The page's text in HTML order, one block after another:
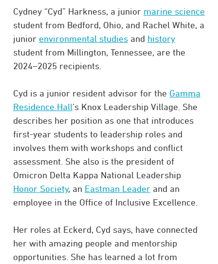
Cydney “Cyd” Harkness, a junior marine science
student from Bedford, Ohio, and Rachel White, a
junior environmental studiesand history
student from Millington, Tennessee, are the
2024–2025 recipients.
Cyd is a junior resident advisor for the Gamma
Residence Hall’s Knox Leadership Village. She
describes her position as one that introduces
first-year students to leadership roles and
involves them with workshops and conflict
assessment. She also is the president of
Omicron Delta Kappa National Leadership
Honor Society, an Eastman Leaderand an
employee in the Office of Inclusive Excellence.
Her roles at Eckerd, Cyd says, have connected
her with amazing people and mentorship
opportunities. She has learned a lot from